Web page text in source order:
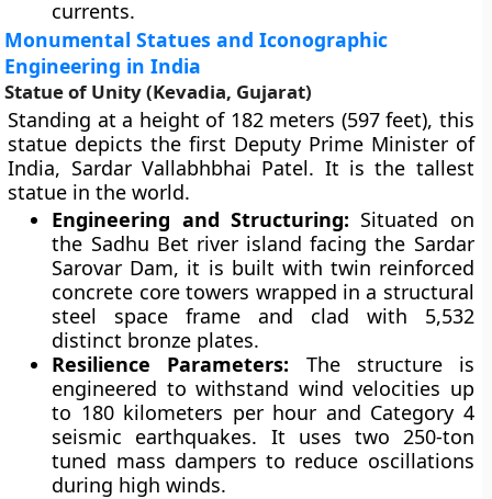
currents.
Monumental Statues and Iconographic
Engineering in India
Statue of Unity (Kevadia, Gujarat)
Standing at a height of 182 meters (597 feet), this
statue depicts the first Deputy Prime Minister of
India, Sardar Vallabhbhai Patel. It is the tallest
statue in the world.
Engineering and Structuring: Situated on
the Sadhu Bet river island facing the Sardar
Sarovar Dam, it is built with twin reinforced
concrete core towers wrapped in a structural
steel space frame and clad with 5,532
distinct bronze plates.
Resilience Parameters: The structure is
engineered to withstand wind velocities up
to 180 kilometers per hour and Category 4
seismic earthquakes. It uses two 250-ton
tuned mass dampers to reduce oscillations
during high winds.